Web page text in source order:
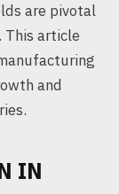
are pivotal
This article
and
IN